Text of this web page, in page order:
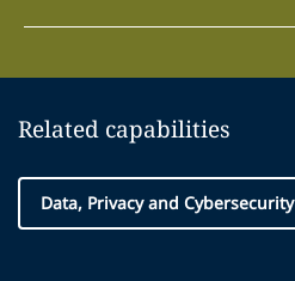
Related capabilities
Data, Privacy and Cybersecurity